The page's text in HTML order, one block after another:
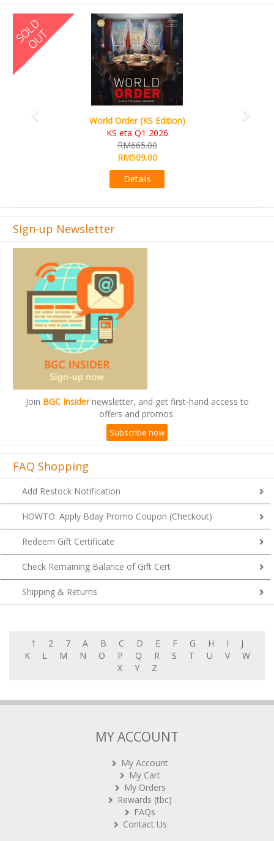
Ada's Dream (KS Deluxe Edition)
KS eta Apr 2026
RM599.00
RM549.00
Details
Previous
Sign-up Newsletter
Join BGC Insidernewsletter, and get first-hand access to
offers and promos.
Subscribe now
FAQ Shopping
Add Restock Notification
HOWTO: Apply Bday Promo Coupon (Checkout)
Redeem Gift Certificate
Check Remaining Balance of Gift Cert
Shipping & Returns
1 2 7 A B C D E F G H I
J
K
L M N O P Q R S T U V
W
X
Y Z
MY ACCOUNT
My Account
My Cart
My Orders
Rewards (tbc)
FAQs
Contact Us